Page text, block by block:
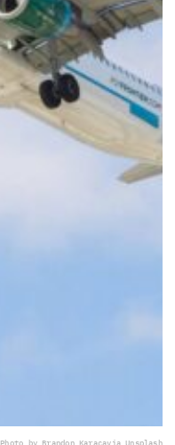
Photo by Brandon Karacavia Unsplash